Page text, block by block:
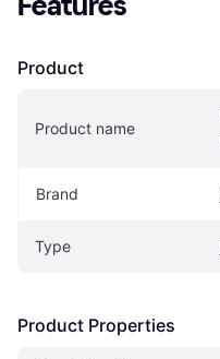
Product
Product name
Brand
Type
Product Properties